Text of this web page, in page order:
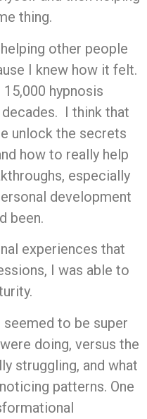
thing.
other people
I knew how it felt.
hypnosis
I think that
unlock the secrets
how to really help
especially
development
been.
experiences that
I was able to
to be super
doing, versus the
struggling, and what
patterns. One